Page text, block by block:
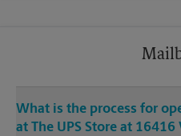
What is the process for
at The UPS Store at 16416